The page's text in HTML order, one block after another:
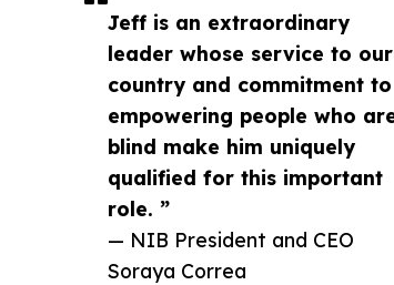
Jeff is an extraordinary
leader whose service to our
country and commitment to
empowering people who
blind make him uniquely
qualified for this important
role. ”
— NIB President and CEO
Soraya Correa